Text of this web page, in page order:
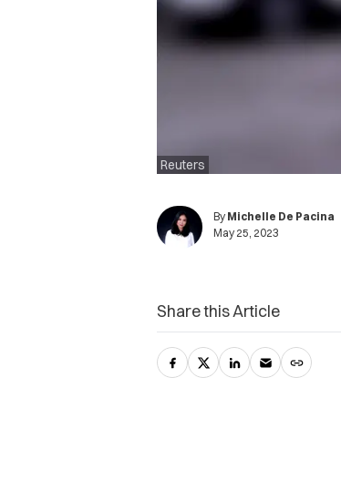
Reuters
By Michelle De Pacina
May 25, 2023
Share this Article